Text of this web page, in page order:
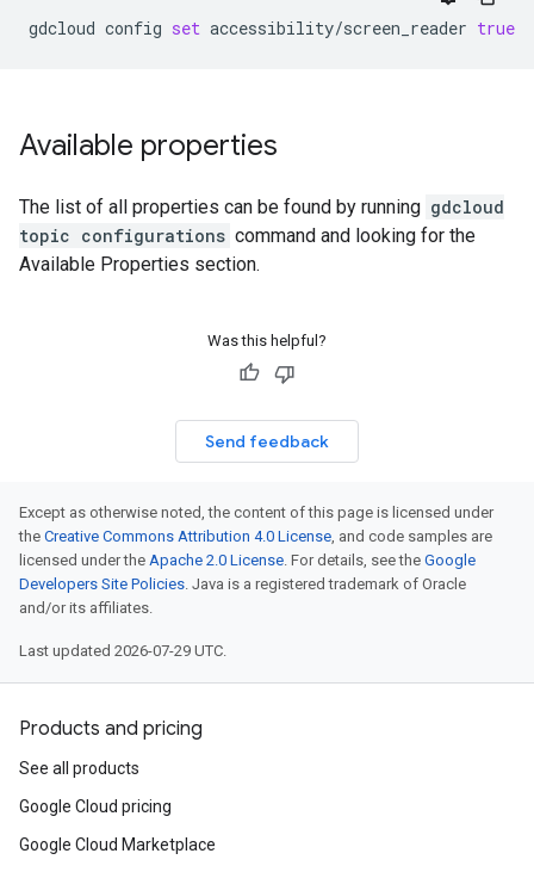
gdcloud config set accessibility/screen_reader true
Available properties
The list of all properties can be found by running gdcloud
topic configurations command and looking for the
Available Properties section.
Was this helpful?
Send feedback
Except as otherwise noted, the content of this page is licensed under
the Creative Commons Attribution 4.0 License, and code samples are
licensed under the Apache 2.0 License. For details, see the Google
Developers Site Policies. Java is a registered trademark of Oracle
and/or its affiliates.
Last updated 2026-07-29 UTC.
Products and pricing
See all products
Google Cloud pricing
Google Cloud Marketplace